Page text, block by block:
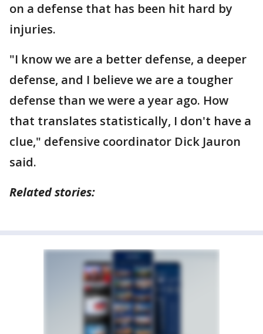
on a defense that has been hit hard by
injuries.
"I know we are a better defense, a deeper
defense, and I believe we are a tougher
defense than we were a year ago. How
that translates statistically, I don't have a
clue," defensive coordinator Dick Jauron
said.
Related stories: